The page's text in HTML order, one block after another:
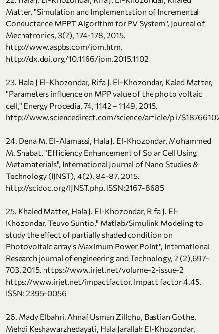
Matter, "Simulation and Implementation of Incremental
Conductance MPPT Algorithm for PV System", Journal of
Mechatronics, 3(2), 174-178, 2015.
http://www.aspbs.com/jom.htm.
http://dx.doi.org/10.1166/jom.2015.1102
23. Hala J El-Khozondar, Rifa J. El-Khozondar, Kaled Matter,
"Parameters influence on MPP value of the photo voltaic
cell," Energy Procedia, 74, 1142 – 1149, 2015.
http://www.sciencedirect.com/science/article/pii/
24. Dena M. El-Alamassi, Hala J. El-Khozondar, Mohammed
M. Shabat, "Efficiency Enhancement of Solar Cell Using
Metamaterials", International Journal of Nano Studies &
Technology (IJNST), 4(2), 84-87, 2015.
http://scidoc.org/IJNST.php. ISSN:2167-8685
25. Khaled Matter, Hala J. El-Khozondar, Rifa J. El-
Khozondar, Teuvo Suntio," Matlab/Simulink Modeling to
study the effect of partially shaded condition on
Photovoltaic array's Maximum Power Point", International
Research journal of engineering and Technology, 2 (2),697-
703, 2015. https://www.irjet.net/volume-2-issue-2
https://www.irjet.net/impactfactor. Impact factor 4.45.
ISSN: 2395-0056
26. Mady Elbahri, Ahnaf Usman Zillohu, Bastian Gothe,
Mehdi Keshawarzhedayati, Hala Jarallah El-Khozondar,